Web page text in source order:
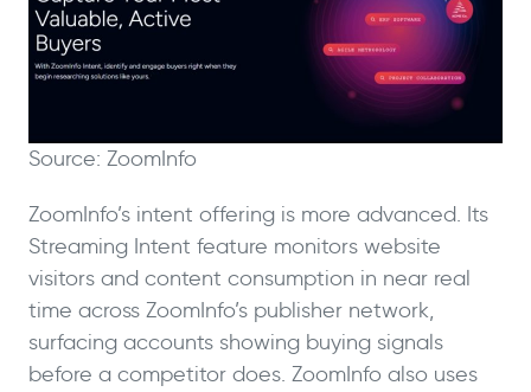
Source: ZoomInfo
ZoomInfo’s intent offering is more advanced. Its
Streaming Intent feature monitors website
visitors and content consumption in near real
time across ZoomInfo’s publisher network,
surfacing accounts showing buying signals
before a competitor does. ZoomInfo also uses